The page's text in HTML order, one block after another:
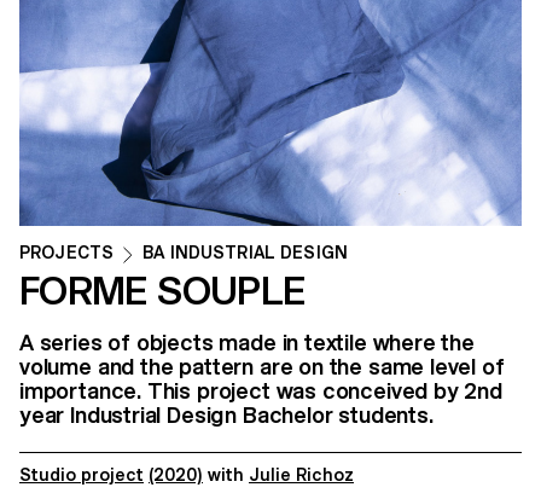
PROJECTS BA INDUSTRIAL DESIGN
FORME SOUPLE
A series of objects made in textile where the
volume and the pattern are on the same level of
importance. This project was conceived by 2nd
year Industrial Design Bachelor students.
Studio project (2020) with Julie Richoz